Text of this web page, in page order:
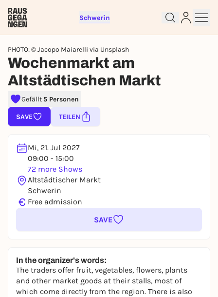
Schwerin
PHOTO: © Jacopo Maiarelli via Unsplash
Wochenmarkt am
Altstädtischen Markt
Gefällt 5 Personen
SAVE TEILEN
Mi, 21. Jul 2027
09:00 - 15:00
72 more Shows
Altstädtischer Markt
Schwerin
€ Free admission
SAVE
In the organizer's words:
The traders offer fruit, vegetables, flowers, plants
and other market goods at their stalls, most of
which come directly from the region. There is also
Sign up for free and get started
To like events, follow pages, or participate in
lotteries, you need a free Rausgegangen account.
You already have an account?